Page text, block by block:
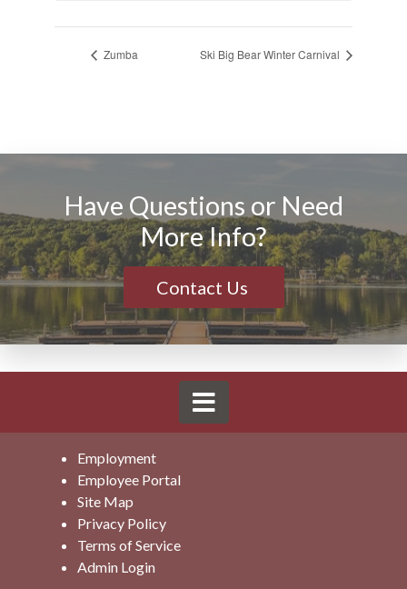
Zumba Ski Big Bear Winter Carnival
Have Questions or Need
More Info?
Contact Us
Employment
Employee Portal
Site Map
Privacy Policy
Terms of Service
Admin Login